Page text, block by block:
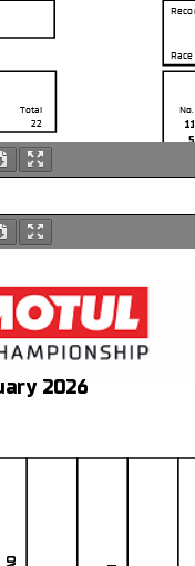
Race
No.
11
5
Total
22
are provisional until the end of the
2026